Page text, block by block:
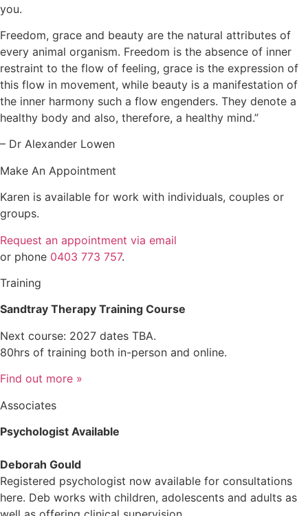
you.
Freedom, grace and beauty are the natural attributes of
every animal organism. Freedom is the absence of inner
restraint to the flow of feeling, grace is the expression of
this flow in movement, while beauty is a manifestation of
the inner harmony such a flow engenders. They denote a
healthy body and also, therefore, a healthy mind.”
– Dr Alexander Lowen
Make An Appointment
Karen is available for work with individuals, couples or
groups.
Request an appointment via email
or phone 0403 773 757.
Training
Sandtray Therapy Training Course
Next course: 2027 dates TBA.
80hrs of training both in-person and online.
Find out more »
Associates
Psychologist Available
Deborah Gould
Registered psychologist now available for consultations
here. Deb works with children, adolescents and adults as